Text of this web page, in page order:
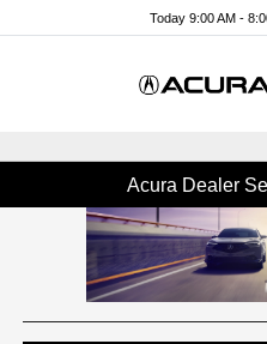
Today 9:00 AM -
Acura Dealer